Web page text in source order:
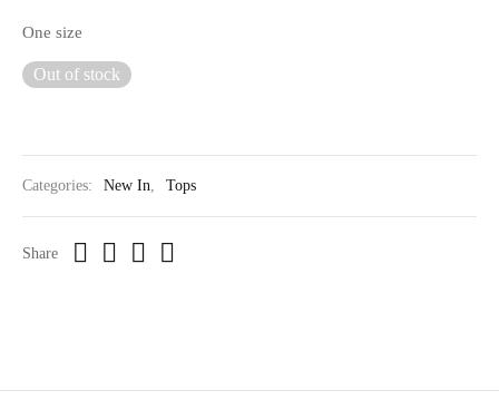
One size
Out of stock
Categories: New In, Tops
Share